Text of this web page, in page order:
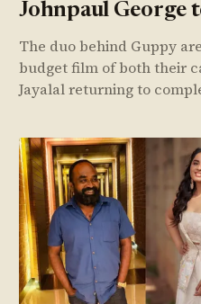
Johnpaul George
The duo behind Guppy
budget film of both their
Jayalal returning to